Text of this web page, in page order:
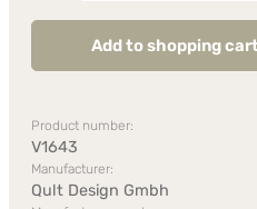
Add to shopping
Product number:
V1643
Manufacturer:
Qult Design Gmbh